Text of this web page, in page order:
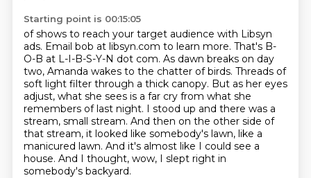
Starting point is 00:15:05
of shows to reach your target audience with Libsyn
ads. Email bob at libsyn.com to learn more. That's B-
O-B at L-I-B-S-Y-N dot com. As dawn breaks on day
two, Amanda wakes to the chatter of birds. Threads of
soft light filter through a thick canopy. But as her eyes
adjust, what she sees is a far cry from what she
remembers of last night. I stood up and there was a
stream, small stream. And then on the other side of
that stream, it looked like somebody's lawn, like a
manicured lawn. And it's almost like I could see a
house. And I thought, wow, I slept right in
somebody's backyard.